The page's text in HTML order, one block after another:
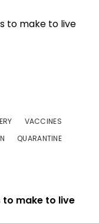
VACCINES
QUARANTINE
to make to live